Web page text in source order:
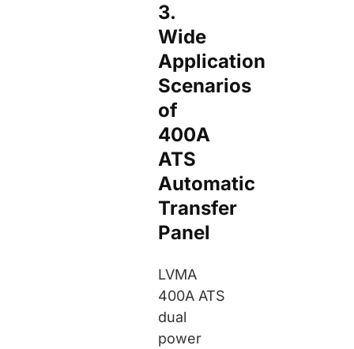
3.
Wide
Application
Scenarios
of
400A
ATS
Automatic
Transfer
Panel
LVMA
400A ATS
dual
power